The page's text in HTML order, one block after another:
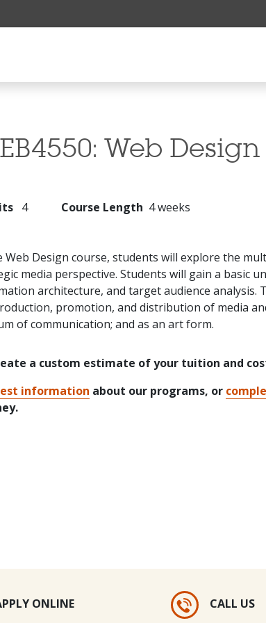
Web Design
4 Course Length 4 weeks
Web Design course, students will explore the
media perspective. Students will gain a basic
architecture, and target audience analysis.
promotion, and distribution of media
of communication; and as an art form.
a custom estimate of your tuition and
information about our programs, or
ONLINE CALL US